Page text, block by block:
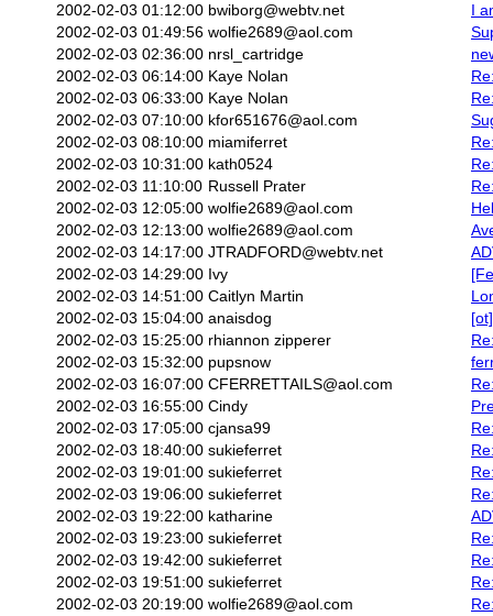
2002-02-03 01:12:00 bwiborg@webtv.net
I
2002-02-03 01:49:56 wolfie2689@aol.com
2002-02-03 02:36:00 nrsl_cartridge
2002-02-03 06:14:00 Kaye Nolan
2002-02-03 06:33:00 Kaye Nolan
2002-02-03 07:10:00 kfor651676@aol.com
2002-02-03 08:10:00 miamiferret
2002-02-03 10:31:00 kath0524
2002-02-03 11:10:00 Russell Prater
2002-02-03 12:05:00 wolfie2689@aol.com
2002-02-03 12:13:00 wolfie2689@aol.com
2002-02-03 14:17:00 JTRADFORD@webtv.net
2002-02-03 14:29:00 Ivy
2002-02-03 14:51:00 Caitlyn Martin
2002-02-03 15:04:00 anaisdog
2002-02-03 15:25:00 rhiannon zipperer
2002-02-03 15:32:00 pupsnow
2002-02-03 16:07:00 CFERRETTAILS@aol.com
2002-02-03 16:55:00 Cindy
2002-02-03 17:05:00 cjansa99
2002-02-03 18:40:00 sukieferret
2002-02-03 19:01:00 sukieferret
2002-02-03 19:06:00 sukieferret
2002-02-03 19:22:00 katharine
2002-02-03 19:23:00 sukieferret
2002-02-03 19:42:00 sukieferret
2002-02-03 19:51:00 sukieferret
2002-02-03 20:19:00 wolfie2689@aol.com